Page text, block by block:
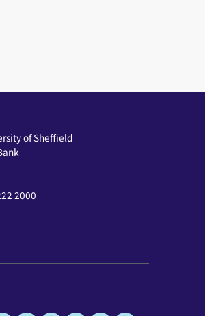
of Sheffield
2000